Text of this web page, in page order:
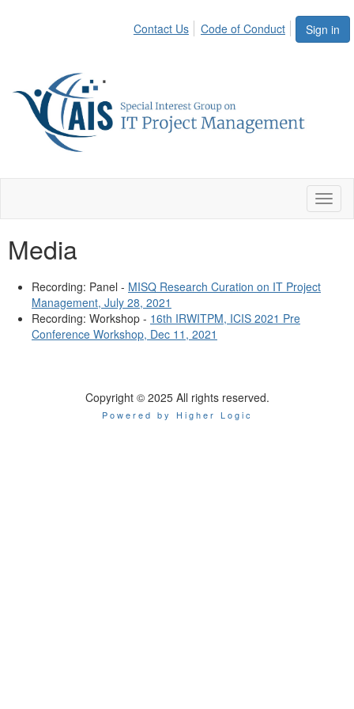
Sign in
Contact Us Code of Conduct
Media
Recording: Panel - MISQ Research Curation on IT Project
Management, July 28, 2021
Recording: Workshop - 16th IRWITPM, ICIS 2021 Pre
Conference Workshop, Dec 11, 2021
Copyright © 2025 All rights reserved.
Powered by Higher Logic